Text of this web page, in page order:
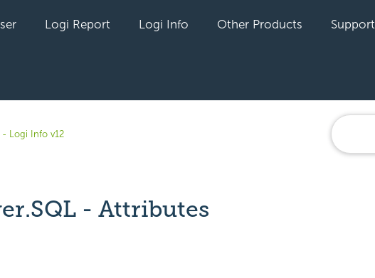
Logi Report Logi Info Other Products Support
- Logi Info v12
- Attributes
by anyone